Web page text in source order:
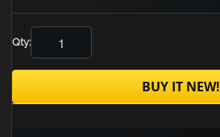
Qty:
BUY IT NEW!